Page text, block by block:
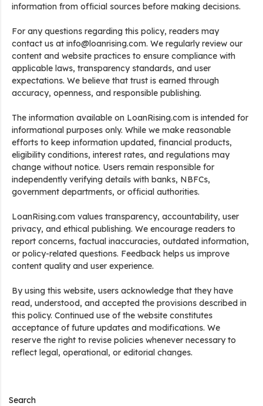
information from official sources before making decisions.
For any questions regarding this policy, readers may
contact us at info@loanrising.com. We regularly review our
content and website practices to ensure compliance with
applicable laws, transparency standards, and user
expectations. We believe that trust is earned through
accuracy, openness, and responsible publishing.
The information available on LoanRising.com is intended for
informational purposes only. While we make reasonable
efforts to keep information updated, financial products,
eligibility conditions, interest rates, and regulations may
change without notice. Users remain responsible for
independently verifying details with banks, NBFCs,
government departments, or official authorities.
LoanRising.com values transparency, accountability, user
privacy, and ethical publishing. We encourage readers to
report concerns, factual inaccuracies, outdated information,
or policy-related questions. Feedback helps us improve
content quality and user experience.
By using this website, users acknowledge that they have
read, understood, and accepted the provisions described in
this policy. Continued use of the website constitutes
acceptance of future updates and modifications. We
reserve the right to revise policies whenever necessary to
reflect legal, operational, or editorial changes.
Search
वालों के लिए वरदान है ये सरकारी योजना, 25% सब्सिडी के साथ मिलता है 1
करोड़ का लोन
Griha Sugam Yojana Apply Online: घर बनाने के लिए LIC से ले
सकते है 8 लाख तक का लोन, मिलती है 40 प्रतिशत सब्सिडी